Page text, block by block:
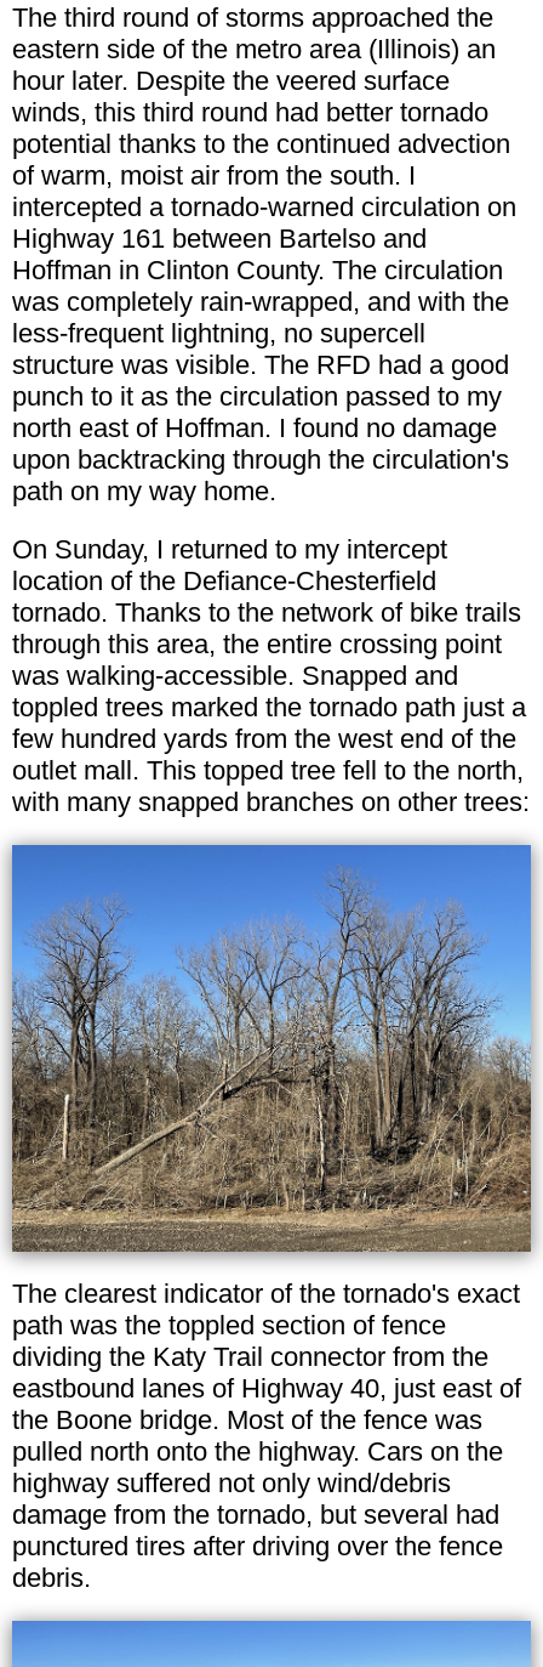
The third round of storms approached the
eastern side of the metro area (Illinois) an
hour later. Despite the veered surface
winds, this third round had better tornado
potential thanks to the continued advection
of warm, moist air from the south. I
intercepted a tornado-warned circulation on
Highway 161 between Bartelso and
Hoffman in Clinton County. The circulation
was completely rain-wrapped, and with the
less-frequent lightning, no supercell
structure was visible. The RFD had a good
punch to it as the circulation passed to my
north east of Hoffman. I found no damage
upon backtracking through the circulation's
path on my way home.
On Sunday, I returned to my intercept
location of the Defiance-Chesterfield
tornado. Thanks to the network of bike trails
through this area, the entire crossing point
was walking-accessible. Snapped and
toppled trees marked the tornado path just a
few hundred yards from the west end of the
outlet mall. This topped tree fell to the north,
with many snapped branches on other trees:
The clearest indicator of the tornado's exact
path was the toppled section of fence
dividing the Katy Trail connector from the
eastbound lanes of Highway 40, just east of
the Boone bridge. Most of the fence was
pulled north onto the highway. Cars on the
highway suffered not only wind/debris
damage from the tornado, but several had
punctured tires after driving over the fence
debris.